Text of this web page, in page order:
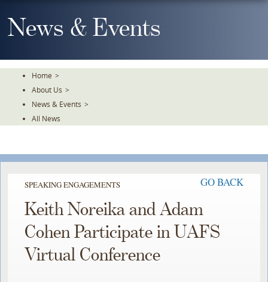
To
TheNews & Events
Home >
About Us >
News & Events >
All News
SPEAKING ENGAGEMENTS GO BACK
Keith Noreika and Adam
Cohen Participate in UAFS
Virtual Conference